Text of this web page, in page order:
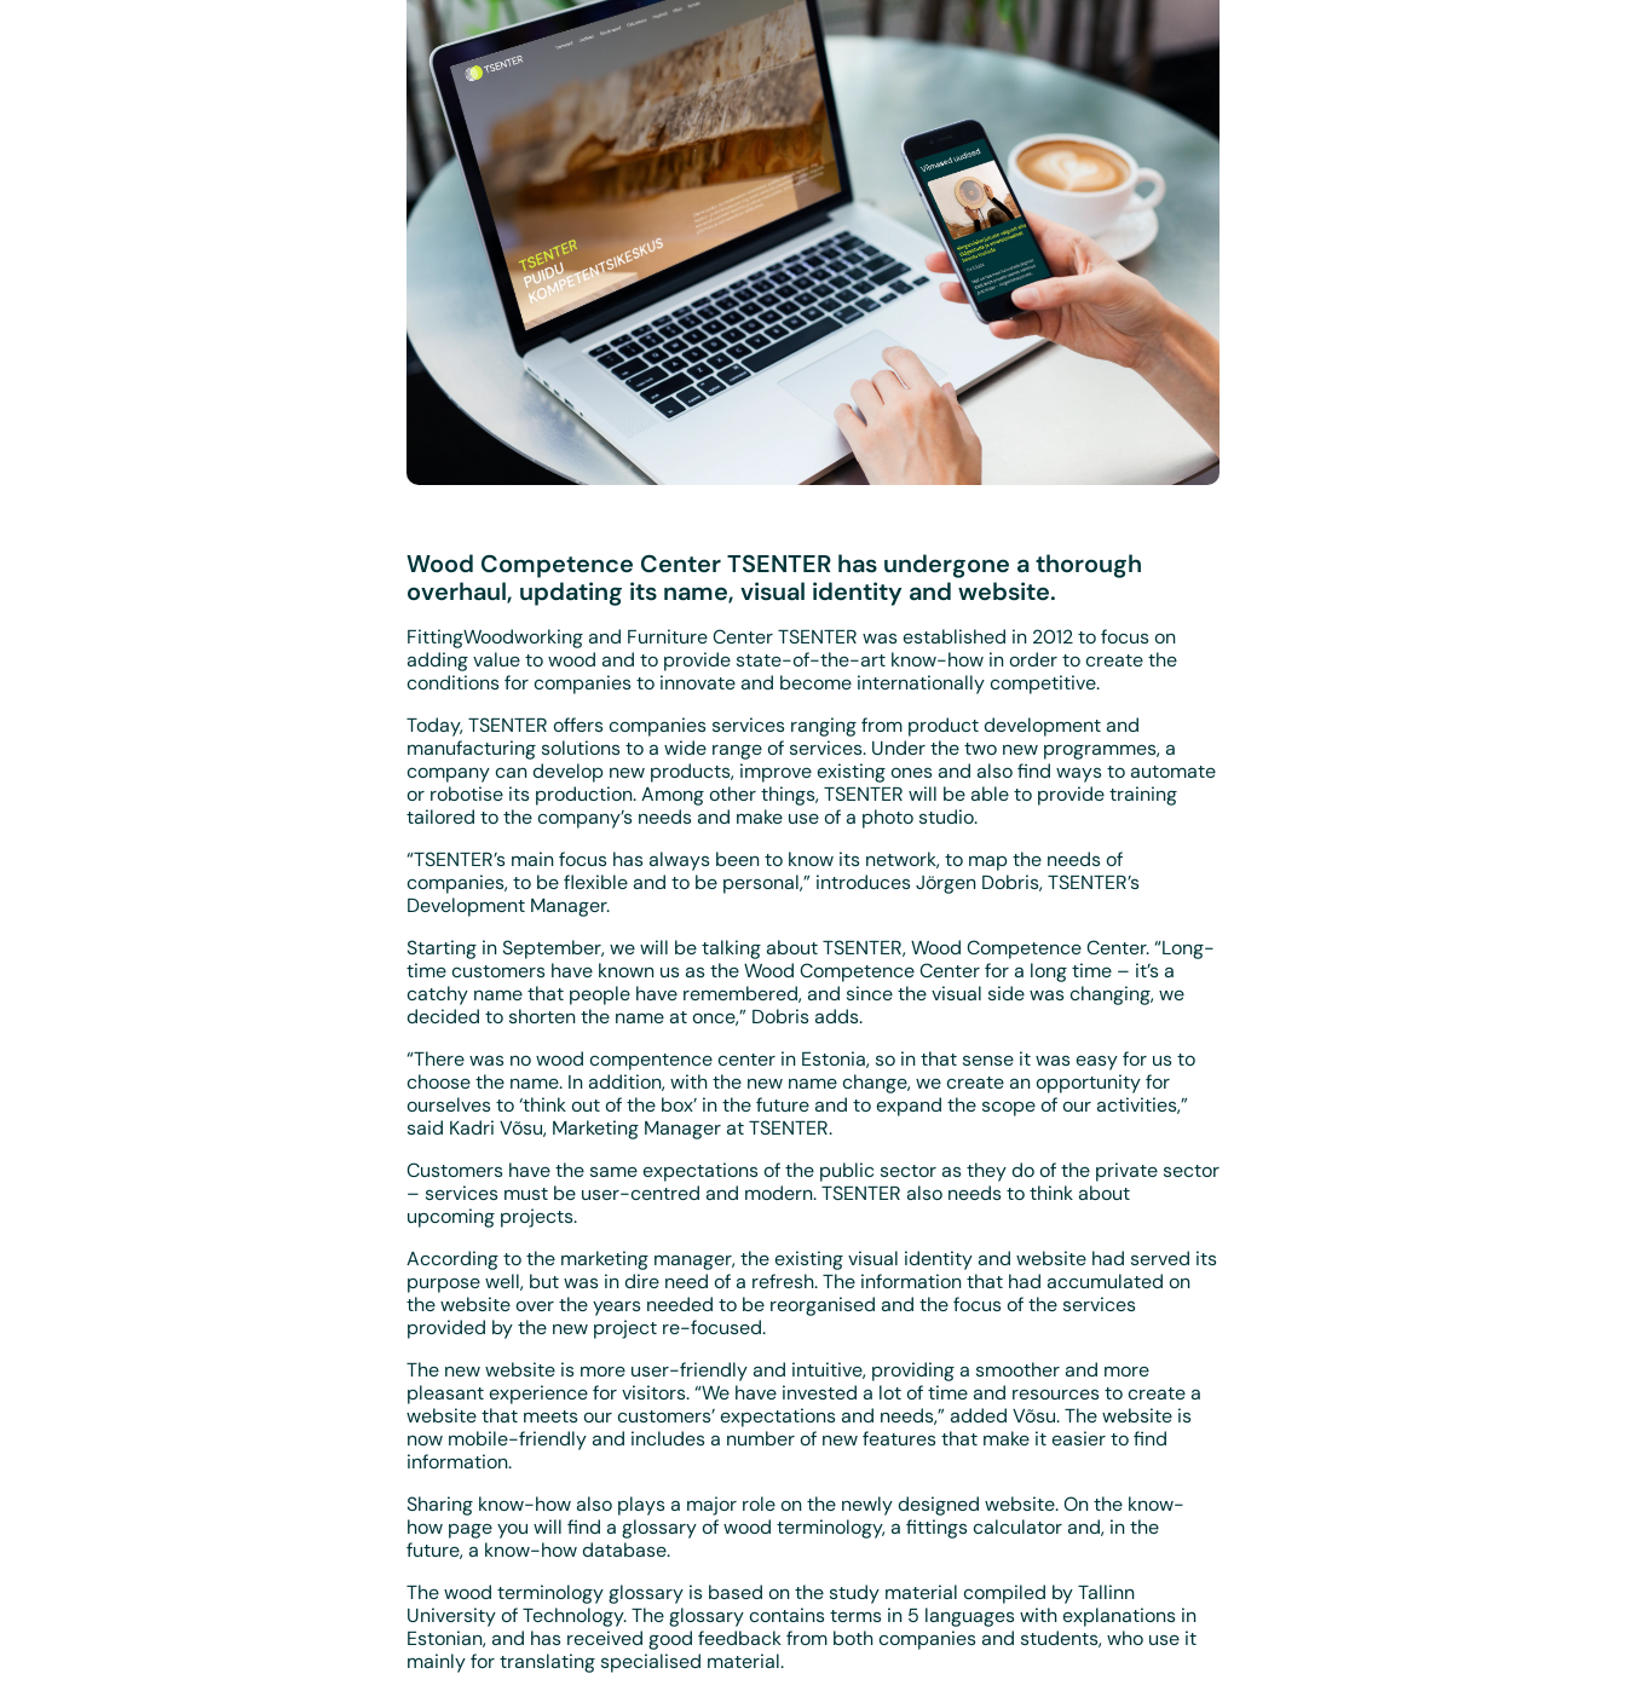
Wood Competence Center TSENTER has undergone a thorough
overhaul, updating its name, visual identity and website.
FittingWoodworking and Furniture Center TSENTER was established in 2012 to focus on
adding value to wood and to provide state-of-the-art know-how in order to create the
conditions for companies to innovate and become internationally competitive.
Today, TSENTER offers companies services ranging from product development and
manufacturing solutions to a wide range of services. Under the two new programmes, a
company can develop new products, improve existing ones and also find ways to automate
or robotise its production. Among other things, TSENTER will be able to provide training
tailored to the company’s needs and make use of a photo studio.
“TSENTER’s main focus has always been to know its network, to map the needs of
companies, to be flexible and to be personal,” introduces Jörgen Dobris, TSENTER’s
Development Manager.
Starting in September, we will be talking about TSENTER, Wood Competence Center. “Long-
time customers have known us as the Wood Competence Center for a long time – it’s a
catchy name that people have remembered, and since the visual side was changing, we
decided to shorten the name at once,” Dobris adds.
“There was no wood compentence center in Estonia, so in that sense it was easy for us to
choose the name. In addition, with the new name change, we create an opportunity for
ourselves to ‘think out of the box’ in the future and to expand the scope of our activities,”
said Kadri Võsu, Marketing Manager at TSENTER.
Customers have the same expectations of the public sector as they do of the private sector
– services must be user-centred and modern. TSENTER also needs to think about
upcoming projects.
According to the marketing manager, the existing visual identity and website had served its
purpose well, but was in dire need of a refresh. The information that had accumulated on
the website over the years needed to be reorganised and the focus of the services
provided by the new project re-focused.
The new website is more user-friendly and intuitive, providing a smoother and more
pleasant experience for visitors. “We have invested a lot of time and resources to create a
website that meets our customers’ expectations and needs,” added Võsu. The website is
now mobile-friendly and includes a number of new features that make it easier to find
information.
Sharing know-how also plays a major role on the newly designed website. On the know-
how page you will find a glossary of wood terminology, a fittings calculator and, in the
future, a know-how database.
The wood terminology glossary is based on the study material compiled by Tallinn
University of Technology. The glossary contains terms in 5 languages with explanations in
Estonian, and has received good feedback from both companies and students, who use it
mainly for translating specialised material.